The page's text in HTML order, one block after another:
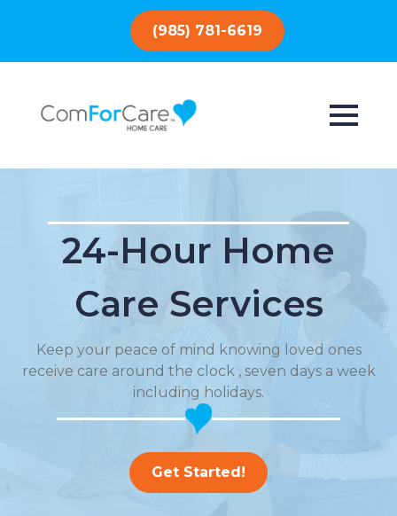
(985) 781-6619
24-Hour Home
Care Services
Keep your peace of mind knowing loved ones
receive care around the clock , seven days a week
including holidays.
Get Started!